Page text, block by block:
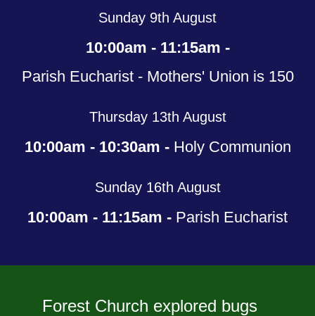
Sunday 9th August
10:00am - 11:15am -
Parish Eucharist - Mothers' Union is 150
Thursday 13th August
10:00am - 10:30am - Holy Communion
Sunday 16th August
10:00am - 11:15am - Parish Eucharist
Forest Church explored bugs